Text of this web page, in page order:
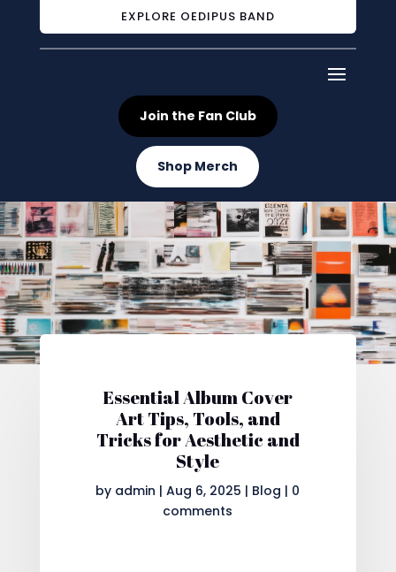
EXPLORE OEDIPUS BAND
Join the Fan Club
Shop Merch
Essential Album Cover
Art Tips, Tools, and
Tricks for Aesthetic and
Style
by admin |Aug 6, 2025 | Blog | 0
comments